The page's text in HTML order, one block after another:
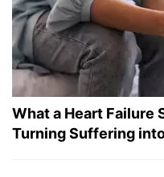
What a Heart Failure
Turning Suffering